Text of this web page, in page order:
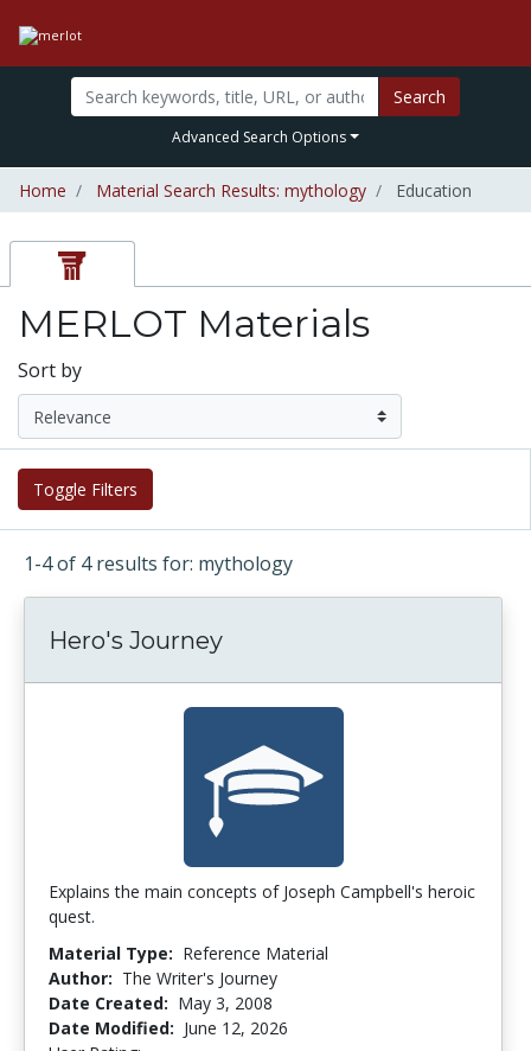
Search
Advanced Search Options
Home Material Search Results: mythology Education
MERLOT Materials
Sort by
Toggle Filters
1-4 of 4 results for: mythology
Hero's Journey
Explains the main concepts of Joseph Campbell's heroic
quest.
Material Type: Reference Material
Author: The Writer's Journey
Date Created: May 3, 2008
Date Modified: June 12, 2026